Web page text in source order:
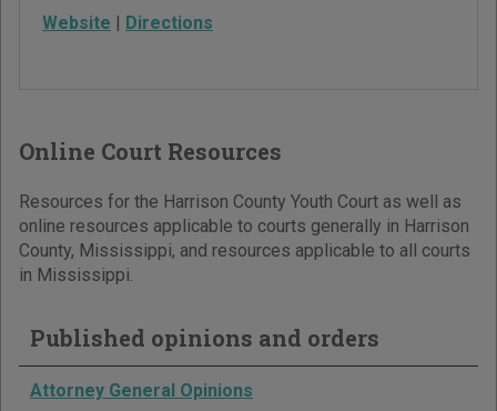
Website | Directions
Online Court Resources
Resources for the Harrison County Youth Court as well as
online resources applicable to courts generally in Harrison
County, Mississippi, and resources applicable to all courts
in Mississippi.
Published opinions and orders
Attorney General Opinions